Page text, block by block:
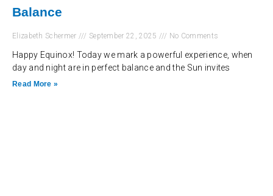
Balance
Elizabeth Schermer September 22, 2025 No Comments
Happy Equinox! Today we mark a powerful experience, when
day and night are in perfect balance and the Sun invites
Read More »